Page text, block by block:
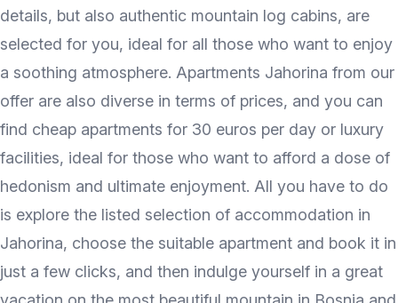
details, but also authentic mountain log cabins, are
selected for you, ideal for all those who want to enjoy
a soothing atmosphere. Apartments Jahorina from our
offer are also diverse in terms of prices, and you can
find cheap apartments for 30 euros per day or luxury
facilities, ideal for those who want to afford a dose of
hedonism and ultimate enjoyment. All you have to do
is explore the listed selection of accommodation in
Jahorina, choose the suitable apartment and book it in
just a few clicks, and then indulge yourself in a great